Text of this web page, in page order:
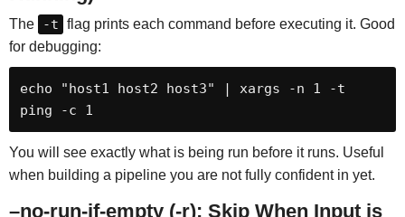
The -t flag prints each command before executing it. Good
for debugging:
echo "host1 host2 host3" | xargs -n 1 -t
ping -c 1
You will see exactly what is being run before it runs. Useful
when building a pipeline you are not fully confident in yet.
–no-run-if-empty (-r): Skip When Input is